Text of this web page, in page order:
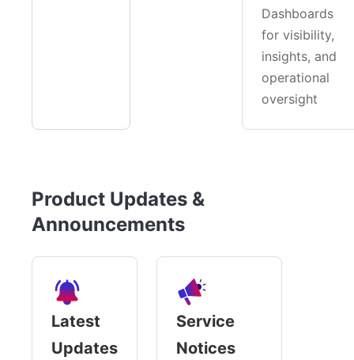
Dashboards
for visibility,
insights, and
operational
oversight
Product Updates &
Announcements
Latest
Updates
Service
Notices